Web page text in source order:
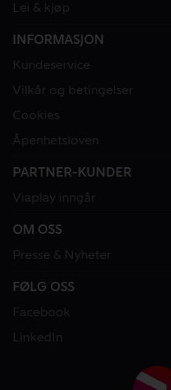
Lei & kjøp
INFORMASJON
Kundeservice
Vilkår og betingelser
Cookies
Åpenhetsloven
PARTNER-KUNDER
Viaplay inngår
OM OSS
Presse & Nyheter
FØLG OSS
Facebook
LinkedIn